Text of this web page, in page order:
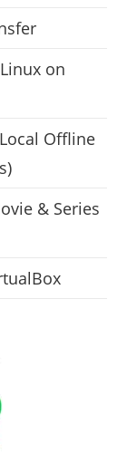
on
Offline
& Series